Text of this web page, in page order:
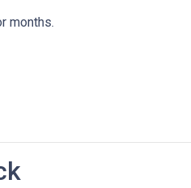
months.